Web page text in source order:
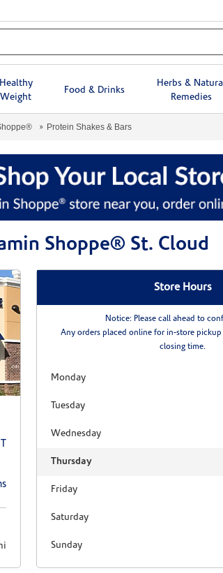
Healthy
Weight
Food & Drinks
Herbs &
Remedies
Protein Shakes & Bars
Shoppe® St. Cloud
Store Hours
Notice: Please call ahead to
Any orders placed online for in-store
closing time.
Monday
Tuesday
Wednesday
Thursday
Friday
Saturday
Sunday